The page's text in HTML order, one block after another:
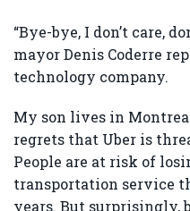
“Bye-bye, I don’t care,
mayor Denis Coderre
technology company.
My son lives in
regrets that Uber is
People are at risk of
transportation service
years. But surprisingly,